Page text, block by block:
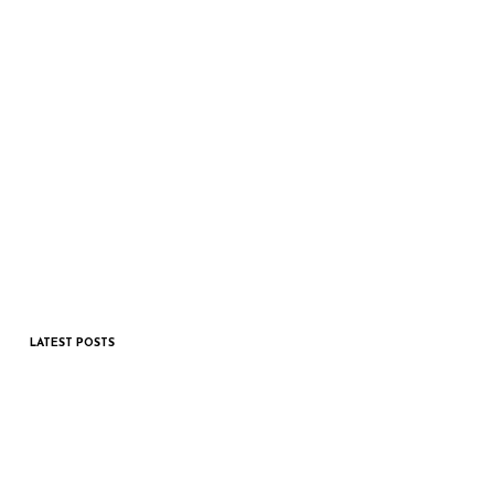
LATEST POSTS